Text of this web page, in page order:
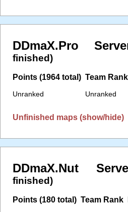
DDmaX.Pro
finished)
Points (1964 total)
Unranked
Team Rank
Unranked
Unfinished maps (show/hide)
DDmaX.Nut
finished)
Points (180 total) Team Rank